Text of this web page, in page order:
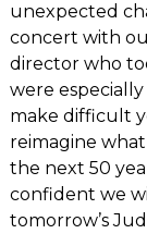
unexpected
concert with
director who
were
make difficult
reimagine
the next 50
confident we
tomorrow’s